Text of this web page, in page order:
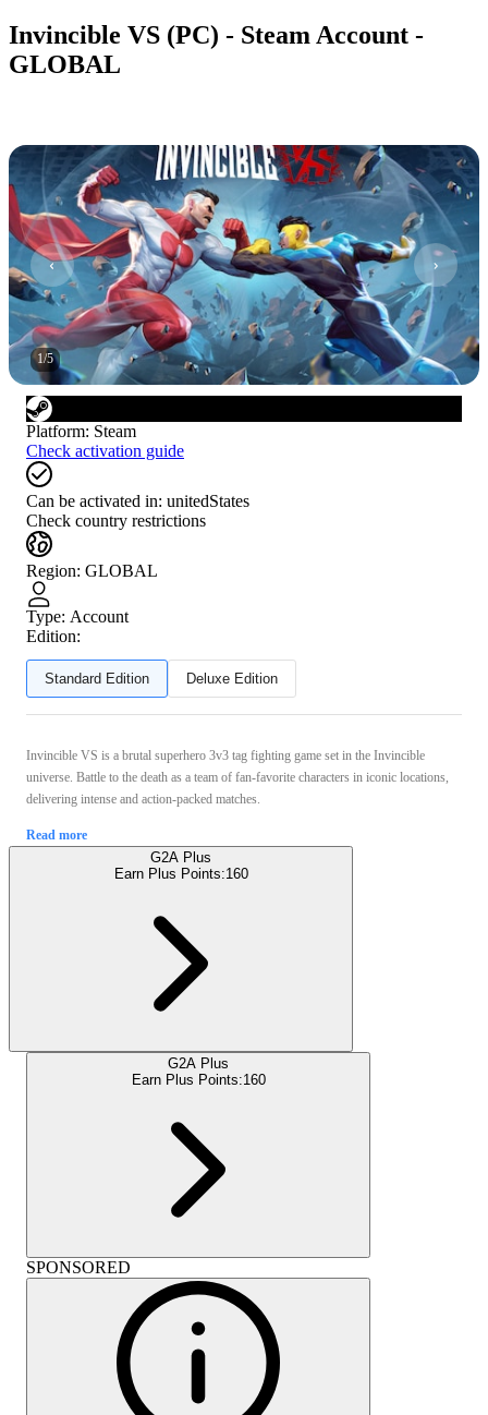
Invincible VS (PC) - Steam Account -
GLOBAL
1/5
Platform: Steam
Check activation guide
Can be activated in: unitedStates
Check country restrictions
Region: GLOBAL
Type: Account
Edition:
Standard Edition Deluxe Edition
Invincible VS is a brutal superhero 3v3 tag fighting game set in the Invincible
universe. Battle to the death as a team of fan-favorite characters in iconic locations,
delivering intense and action-packed matches.
Read more
G2A Plus
Earn Plus Points:160
G2A Plus
Earn Plus Points:160
SPONSORED